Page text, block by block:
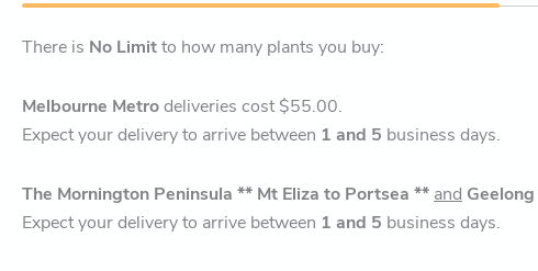
There is No Limitto how many plants you buy:
Melbourne Metrodeliveries cost $55.00.
Expect your delivery to arrive between 1 and 5 business days.
The Mornington Peninsula ** Mt Eliza to Portsea ** and Geelong
Expect your delivery to arrive between 1 and 5 business days.